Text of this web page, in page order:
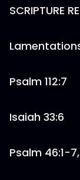
SCRIPTURE
Psalm 112:7
Isaiah 33:6
Psalm 46:1-7,